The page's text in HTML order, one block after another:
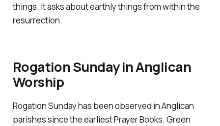
things. It asks about earthly things from within the
resurrection.
Rogation Sunday in Anglican
Worship
Rogation Sunday has been observed in Anglican
parishes since the earliest Prayer Books. Green